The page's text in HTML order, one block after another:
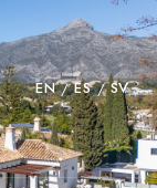
EN ES SV